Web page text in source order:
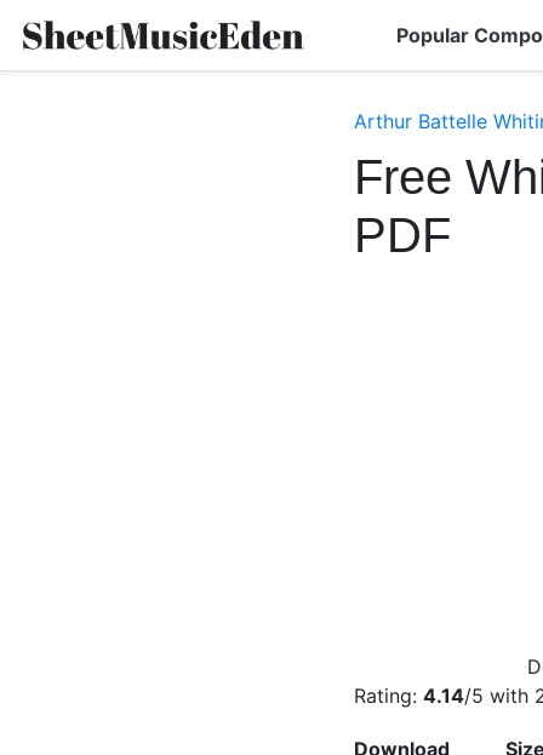
Popular
Arthur Battelle
Free
PDF
Rating: 4.14/5 with
Download